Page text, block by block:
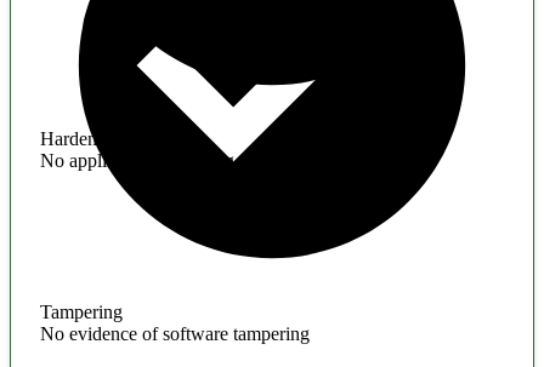
Hardening
No application hardening issues
Tampering
No evidence of software tampering